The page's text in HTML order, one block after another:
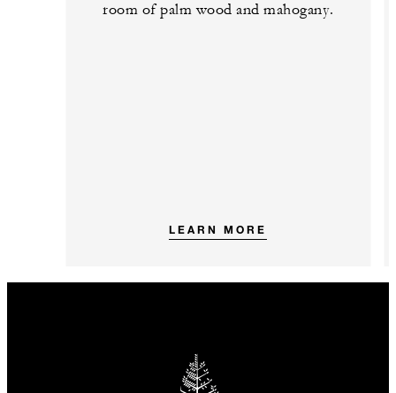
room of palm wood and mahogany.
LEARN MORE